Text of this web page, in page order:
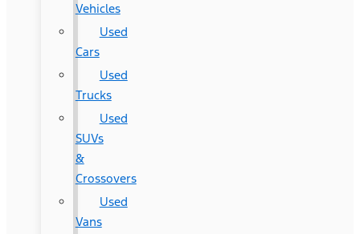
Vehicles
Used
Cars
Used
Trucks
Used
SUVs
&
Crossovers
Used
Vans